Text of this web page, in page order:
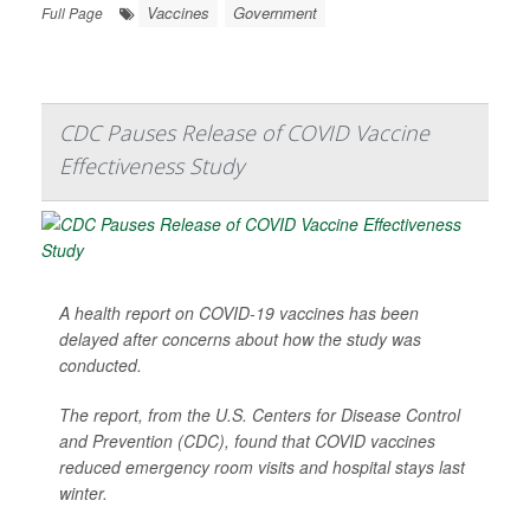
Full Page
Vaccines Government
CDC Pauses Release of COVID Vaccine
Effectiveness Study
A health report on COVID-19 vaccines has been
delayed after concerns about how the study was
conducted.
The report, from the U.S. Centers for Disease Control
and Prevention (CDC), found that COVID vaccines
reduced emergency room visits and hospital stays last
winter.